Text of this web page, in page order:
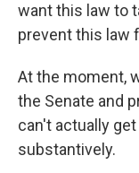
want this law to
prevent this law
At the moment,
the Senate and
can't actually
substantively.